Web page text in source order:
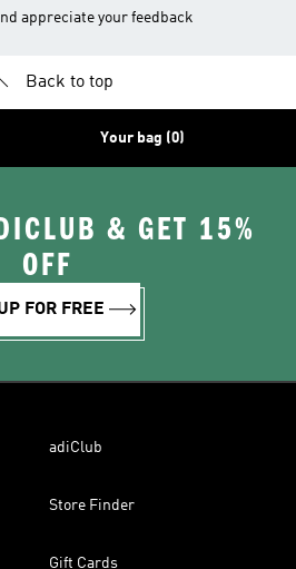
appreciate your feedback
Back to top
Your bag (0)
& GET 15%
OFF
FOR FREE
adiClub
Store Finder
Gift Cards